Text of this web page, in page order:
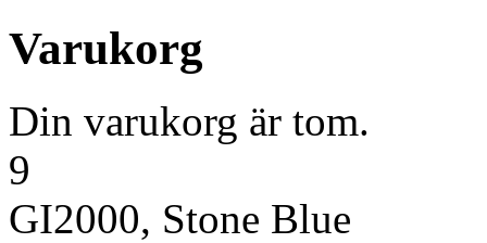
Varukorg
Din varukorg är tom.
9
GI2000, Stone Blue